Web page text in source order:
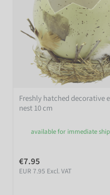
Freshly hatched decorative
nest 10 cm
available for immediate
€7.95
EUR 7.95 Excl. VAT